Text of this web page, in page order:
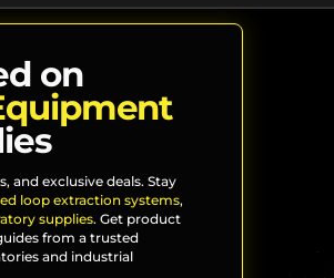
on
and exclusive deals. Stay
loop extraction systems,
supplies. Get product
from a trusted
and industrial